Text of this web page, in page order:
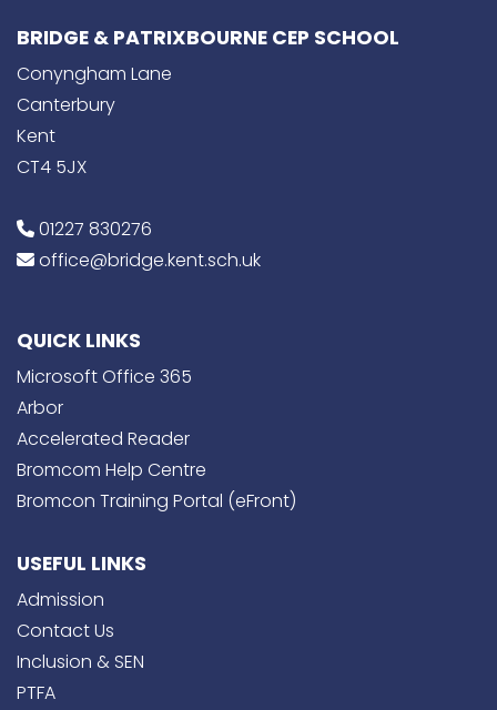
BRIDGE & PATRIXBOURNE CEP SCHOOL
Conyngham Lane
Canterbury
Kent
CT4 5JX
01227 830276
office@bridge.kent.sch.uk
QUICK LINKS
Microsoft Office 365
Arbor
Accelerated Reader
Bromcom Help Centre
Bromcon Training Portal (eFront)
USEFUL LINKS
Admission
Contact Us
Inclusion & SEN
PTFA